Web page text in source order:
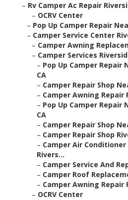
– Rv Camper Ac Repair
– OCRV Center
– Pop Up Camper Repair
– Camper Service Center
– Camper Awning
– Camper Services
– Pop Up Camper Repair
CA
– Camper Repair Shop
– Camper Awning Repair
– Pop Up Camper Repair
CA
– Camper Repair Shop
– Camper Repair Shop
– Camper Air Conditioner
Rivers...
– Camper Service And
– Camper Roof
– Camper Awning Repair
– OCRV Center